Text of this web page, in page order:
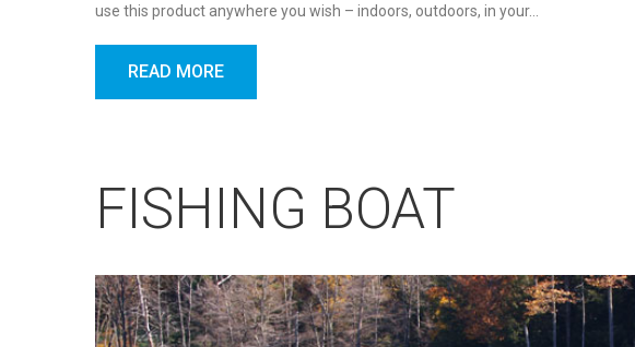
use this product anywhere you wish – indoors, outdoors, in your…
READ MORE
FISHING BOAT